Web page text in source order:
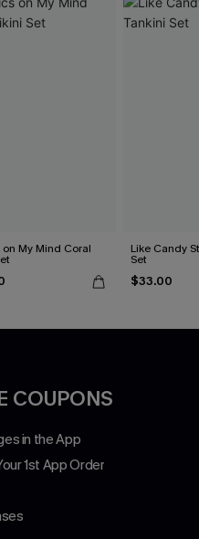
on My Mind Coral Like Candy
Set
$33.00
COUPONS
in the App
1st App Order